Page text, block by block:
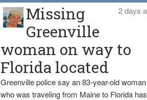
2 days
Missing
Greenville
woman on way to
Florida located
Greenville police say an 83-year-old woman
who was traveling from Maine to Florida has